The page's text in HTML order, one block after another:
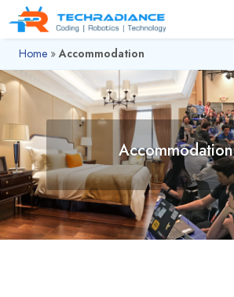
Home »Accommodation
Accommodation